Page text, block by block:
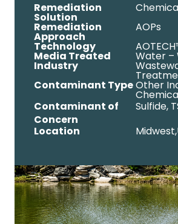
Remediation
Solution
Remediation
Approach
AOPs
Technology
Media Treated Water –
Industry
Contaminant TypeOther
Contaminant of
Concern
Sulfide,
Location
Midwest,